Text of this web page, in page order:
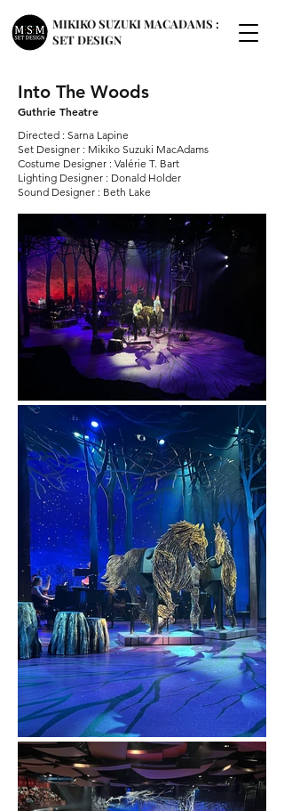
MIKIKO SUZUKI MACADAMS :
SET DESIGN
Into The Woods
Guthrie Theatre
Directed : Sarna Lapine
Set Designer : Mikiko Suzuki MacAdams
Costume Designer : Valérie T. Bart
Lighting Designer : Donald Holder
Sound Designer : Beth Lake